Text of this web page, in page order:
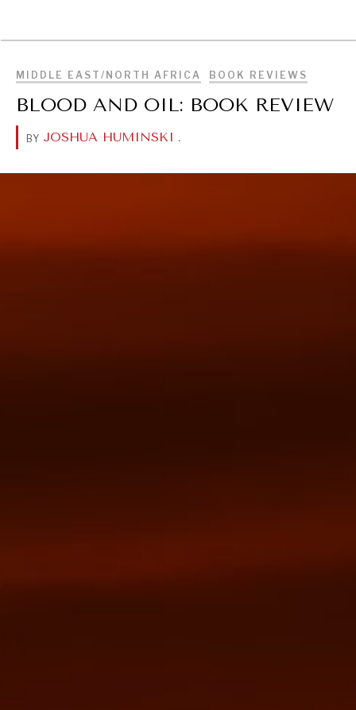
MIDDLE EAST/NORTH AFRICA BOOK REVIEWS
BLOOD AND OIL: BOOK REVIEW
BY JOSHUA HUMINSKI .